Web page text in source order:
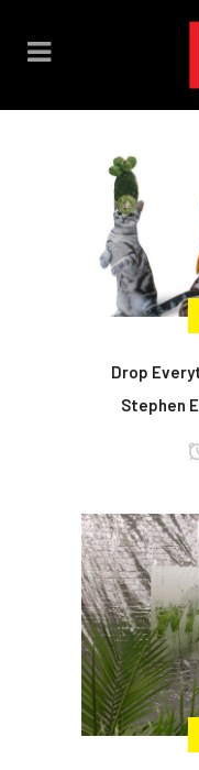
Drop
Stephen